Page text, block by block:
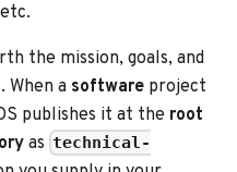
the mission, goals, and
a software project
publishes it at the root
as technical-